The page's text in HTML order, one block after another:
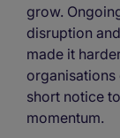
grow.
disruption
made it
organisations
short notice
momentum.